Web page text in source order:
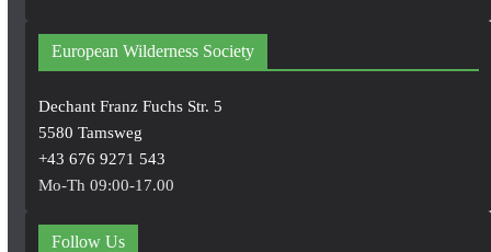
European Wilderness Society
Dechant Franz Fuchs Str. 5
5580 Tamsweg
+43 676 9271 543
Mo-Th 09:00-17.00
Follow Us